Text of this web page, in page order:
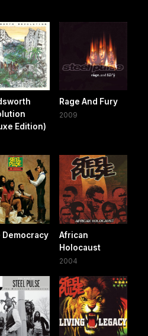
Edition)
Rage And Fury
2009
Democracy
African
Holocaust
2004